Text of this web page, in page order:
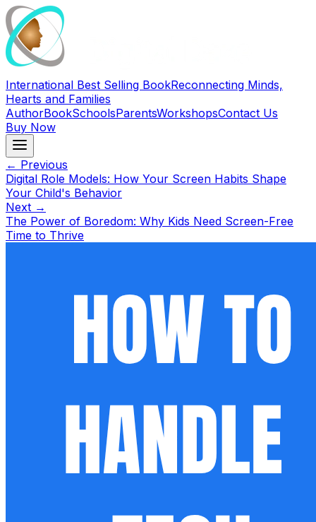
International Best Selling BookReconnecting Minds,
Hearts and Families
AuthorBookSchoolsParentsWorkshopsContact Us
Buy Now
← Previous
Digital Role Models: How Your Screen Habits Shape
Your Child's Behavior
Next →
The Power of Boredom: Why Kids Need Screen-Free
Time to Thrive